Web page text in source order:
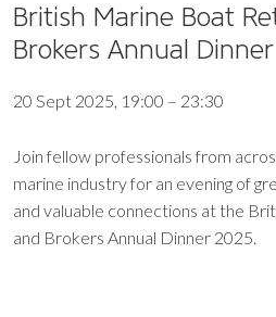
British Marine Boat
Brokers Annual Dinner
20 Sept 2025, 19:00 – 23:30
Join fellow professionals from
marine industry for an evening of
and valuable connections at the
and Brokers Annual Dinner 2025.